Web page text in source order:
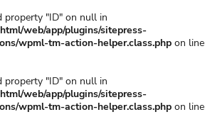
property "ID" on null in
web/app/plugins/sitepress-
wpml-tm-action-helper.class.php on line
property "ID" on null in
web/app/plugins/sitepress-
wpml-tm-action-helper.class.php on line